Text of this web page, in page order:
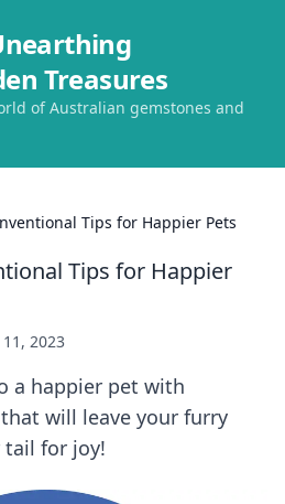
Treasures
of Australian gemstones and
Tips for Happier Pets
Tips for Happier
2023
a happier pet with
will leave your furry
for joy!